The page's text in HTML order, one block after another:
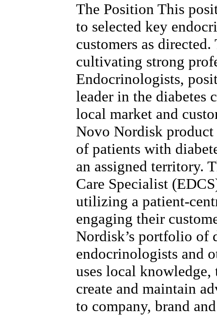
The Position This
to selected key
customers as
cultivating strong
Endocrinologists,
leader in the diabetes
local market and
Novo Nordisk product
of patients with
an assigned territory.
Care Specialist
utilizing a patient-
engaging their
Nordisk’s portfolio of
endocrinologists and
uses local knowledge,
create and maintain
to company, brand